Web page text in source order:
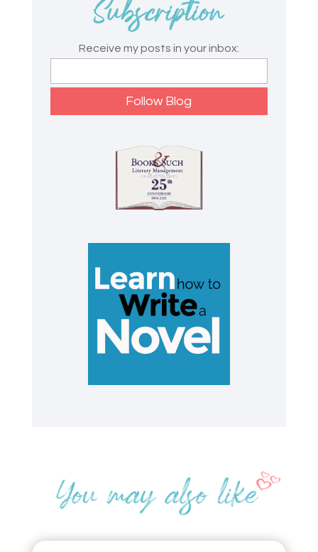
Receive my posts in your inbox: